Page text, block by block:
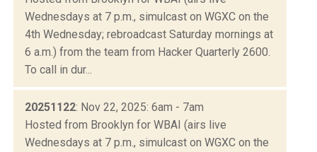
Wednesdays at 7 p.m., simulcast on WGXC on the
4th Wednesday; rebroadcast Saturday mornings at
6 a.m.) from the team from Hacker Quarterly 2600.
To call in dur...
20251122: Nov 22, 2025: 6am - 7am
Hosted from Brooklyn for WBAI (airs live
Wednesdays at 7 p.m., simulcast on WGXC on the